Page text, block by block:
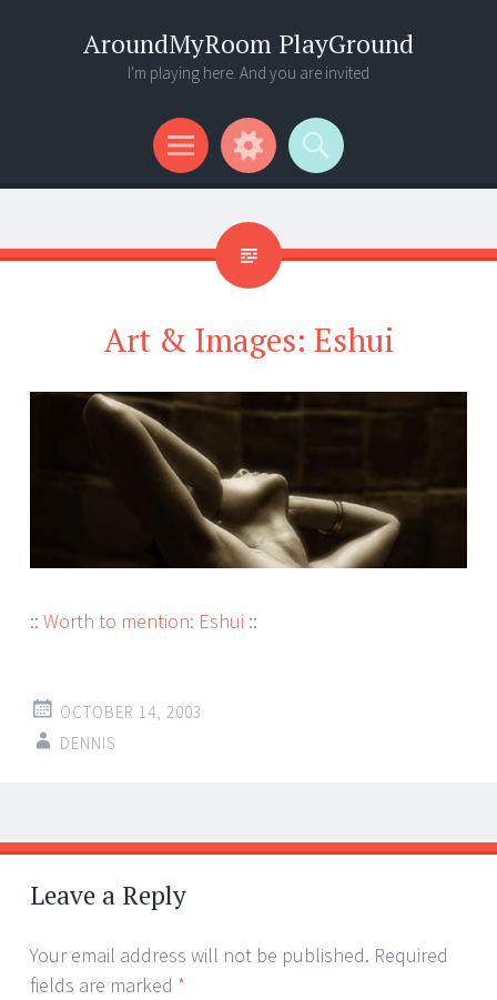
AroundMyRoom PlayGround
I'm playing here. And you are invited
Menu
Widgets
Search
Art & Images: Eshui
:: Worth to mention: Eshui ::
OCTOBER 14, 2003
DENNIS
Post
navigation
←
→
Leave a Reply
Your email address will not be published. Required
fields are marked *